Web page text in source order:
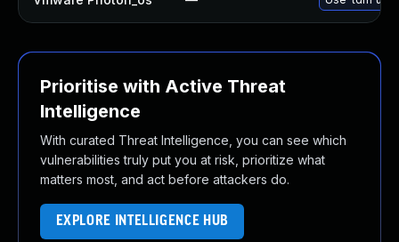
Prioritise with Active Threat
Intelligence
With curated Threat Intelligence, you can see which
vulnerabilities truly put you at risk, prioritize what
matters most, and act before attackers do.
EXPLORE INTELLIGENCE HUB